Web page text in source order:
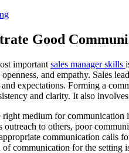
Good
important sales manager skills
openness, and empathy. Sales
expectations. Forming a
and clarity. It also
medium for communication
outreach to others, poor
communication calls
communication for the setting